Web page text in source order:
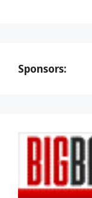
Sponsors: